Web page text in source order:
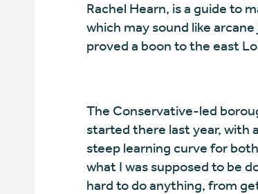
Rachel Hearn, is a guide to
which may sound like
proved a boon to the east
The Conservative-led
started there last year, with
steep learning curve for
what I was supposed to be
hard to do anything, from